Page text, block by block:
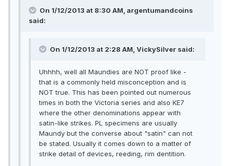
On 1/12/2013 at 8:30 AM, argentumandcoins
said:
On 1/12/2013 at 2:28 AM, VickySilver said:
Uhhhh, well all Maundies are NOT proof like -
that is a commonly held misconception and is
NOT true. This has been pointed out numerous
times in both the Victoria series and also KE7
where the other denominations appear with
satin-like strikes. PL specimens are usually
Maundy but the converse about "satin" can not
be stated. Usually it comes down to a matter of
strike detail of devices, reeding, rim dentition.